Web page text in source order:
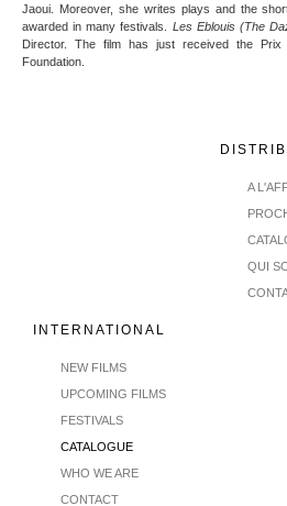
Jaoui. Moreover, she writes plays and the
awarded in many festivals. Les Eblouis (The
Director. The film has just received the
Foundation.
A
QUI
INTERNATIONAL
NEW FILMS
UPCOMING FILMS
FESTIVALS
CATALOGUE
WHO WE ARE
CONTACT